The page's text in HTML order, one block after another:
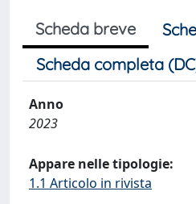
Scheda breve
Scheda completa
Anno
2023
Appare nelle tipologie:
1.1 Articolo in rivista